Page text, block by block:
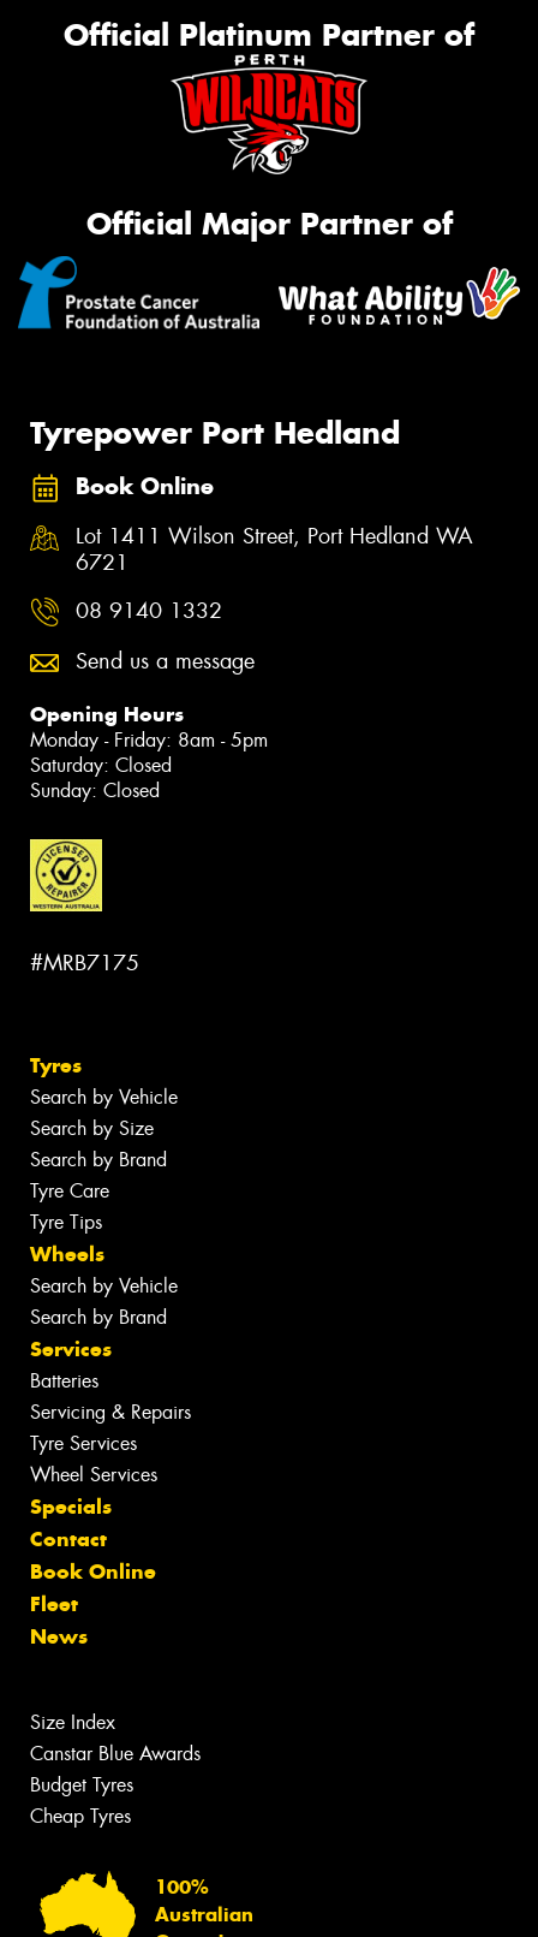
Official Platinum Partner of
Official Major Partner of
Tyrepower Port Hedland
Book Online
Lot 1411 Wilson Street, Port Hedland WA
6721
08 9140 1332
Send us a message
Opening Hours
Monday - Friday: 8am - 5pm
Saturday: Closed
Sunday: Closed
#MRB7175
Tyres
Search by Vehicle
Search by Size
Search by Brand
Tyre Care
Tyre Tips
Wheels
Search by Vehicle
Search by Brand
Services
Batteries
Servicing & Repairs
Tyre Services
Wheel Services
Specials
Contact
Book Online
Fleet
News
Size Index
Canstar Blue Awards
Budget Tyres
Cheap Tyres
100%
Australian